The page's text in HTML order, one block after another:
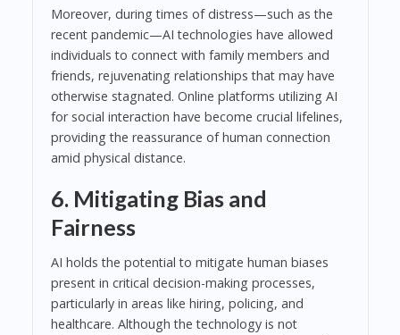
Moreover, during times of distress—such as the
recent pandemic—AI technologies have allowed
individuals to connect with family members and
friends, rejuvenating relationships that may have
otherwise stagnated. Online platforms utilizing AI
for social interaction have become crucial lifelines,
providing the reassurance of human connection
amid physical distance.
6. Mitigating Bias and
Fairness
AI holds the potential to mitigate human biases
present in critical decision-making processes,
particularly in areas like hiring, policing, and
healthcare. Although the technology is not